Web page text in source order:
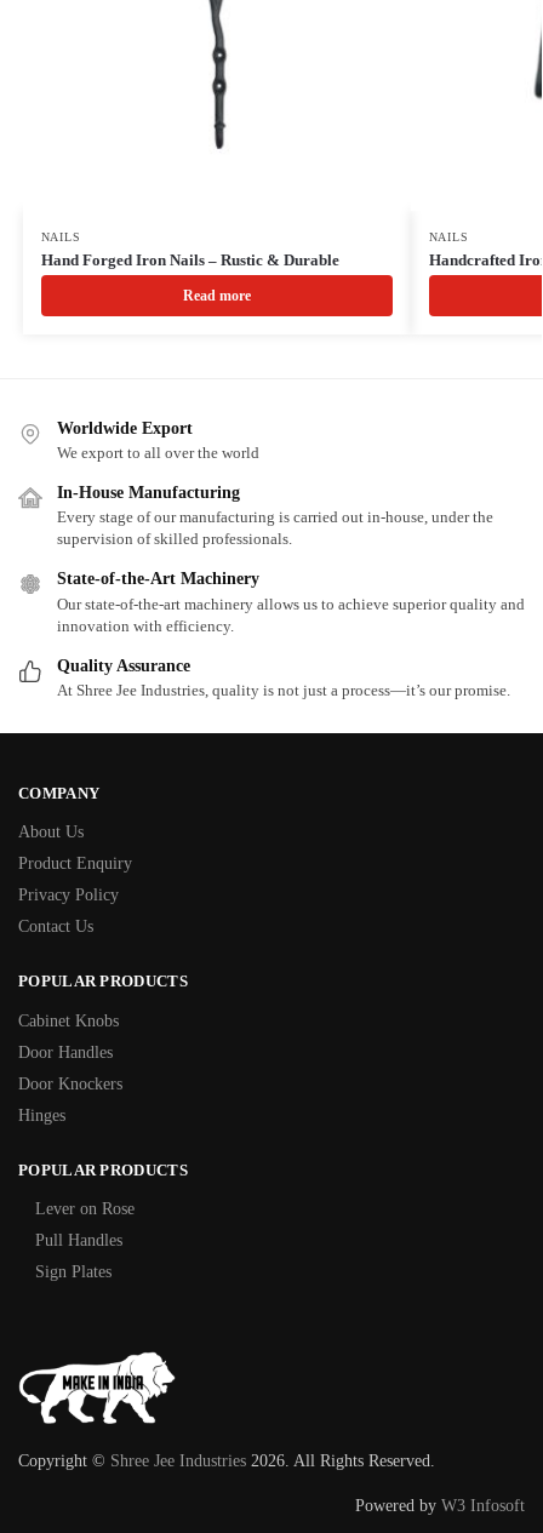
NAILS
Hand Forged Iron Nails – Rustic & Durable
Read more
NAILS
Handcrafted
Worldwide Export
We export to all over the world
In-House Manufacturing
Every stage of our manufacturing is carried out in-house, under the
supervision of skilled professionals.
State-of-the-Art Machinery
Our state-of-the-art machinery allows us to achieve superior quality and
innovation with efficiency.
Quality Assurance
At Shree Jee Industries, quality is not just a process—it’s our promise.
COMPANY
About Us
Product Enquiry
Privacy Policy
Contact Us
POPULAR PRODUCTS
Cabinet Knobs
Door Handles
Door Knockers
Hinges
POPULAR PRODUCTS
Lever on Rose
Pull Handles
Sign Plates
Copyright © Shree Jee Industries 2026. All Rights Reserved.
Powered by W3 Infosoft